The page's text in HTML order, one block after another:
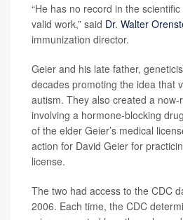
“He has no record in the
valid work,” said Dr. Walter
immunization director.
Geier and his late father,
decades promoting the idea that
autism. They also created a
involving a hormone-blocking
of the elder Geier’s medical
action for David Geier for
license.
The two had access to the CDC
2006. Each time, the CDC